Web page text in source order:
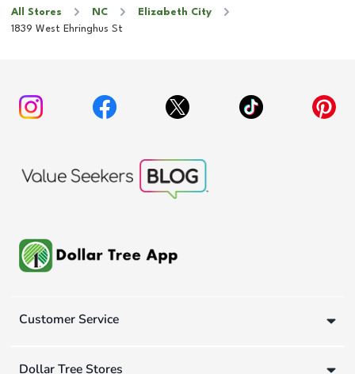
All Stores NC
Elizabeth City
1839 West Ehringhus St
Customer Service
Dollar Tree Stores